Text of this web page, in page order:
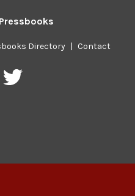
Pressbooks
Directory | Contact
PressbooksPressbooks